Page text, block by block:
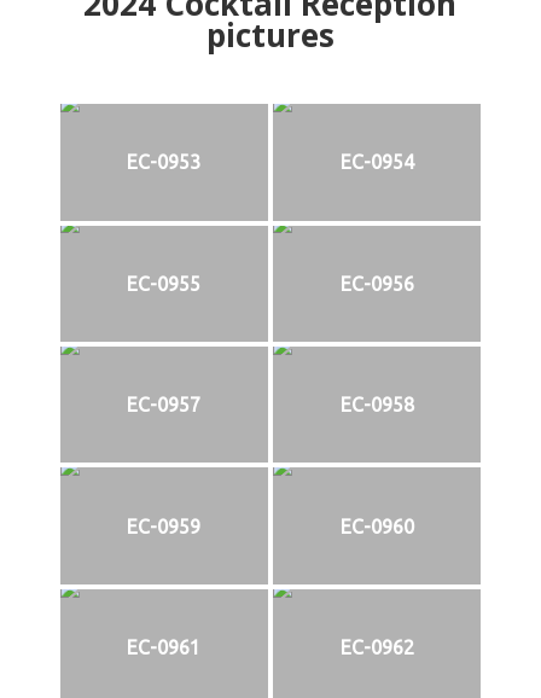
pictures
EC-0953 EC-0954
EC-0955 EC-0956
EC-0957 EC-0958
EC-0959 EC-0960
EC-0961 EC-0962